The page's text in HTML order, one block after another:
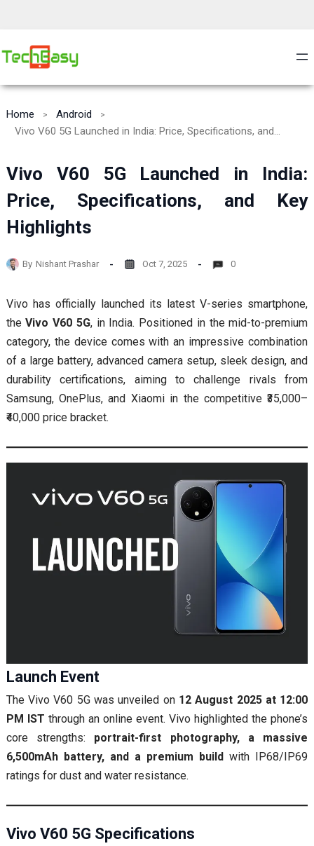
Home
Android
Vivo V60 5G Launched in India: Price, Specifications, and Key Highlights
Vivo V60 5G Launched in India:
Price, Specifications, and Key
Highlights
By Nishant Prashar Oct 7, 2025 0
Vivo has officially launched its latest V-series smartphone,
theVivo V60 5G, in India. Positioned in the mid-to-premium
category, the device comes with an impressive combination
of a large battery, advanced camera setup, sleek design, and
durability certifications, aiming to challenge rivals from
Samsung, OnePlus, and Xiaomi in the competitive ₹35,000–
₹40,000 price bracket.
Launch Event
The Vivo V60 5G was unveiled on 12 August 2025 at 12:00
PM IST through an online event. Vivo highlighted the phone’s
core strengths: portrait-first photography, a massive
6,500mAh battery, and a premium build with IP68/IP69
ratings for dust and water resistance.
Vivo V60 5G Specifications